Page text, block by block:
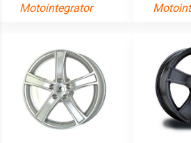
Motointegrator